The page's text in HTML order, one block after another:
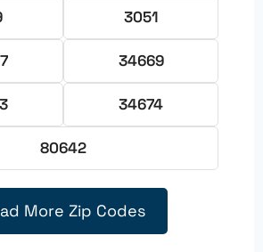
3051
34669
34674
80642
More Zip Codes